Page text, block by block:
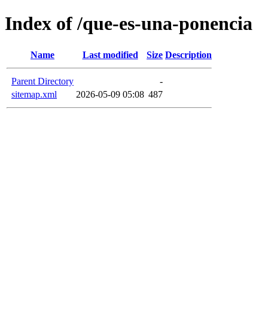
Index of /que-es-una-ponencia
Name Last modified Size Description
Parent Directory
-
sitemap.xml
2026-05-09 05:08 487